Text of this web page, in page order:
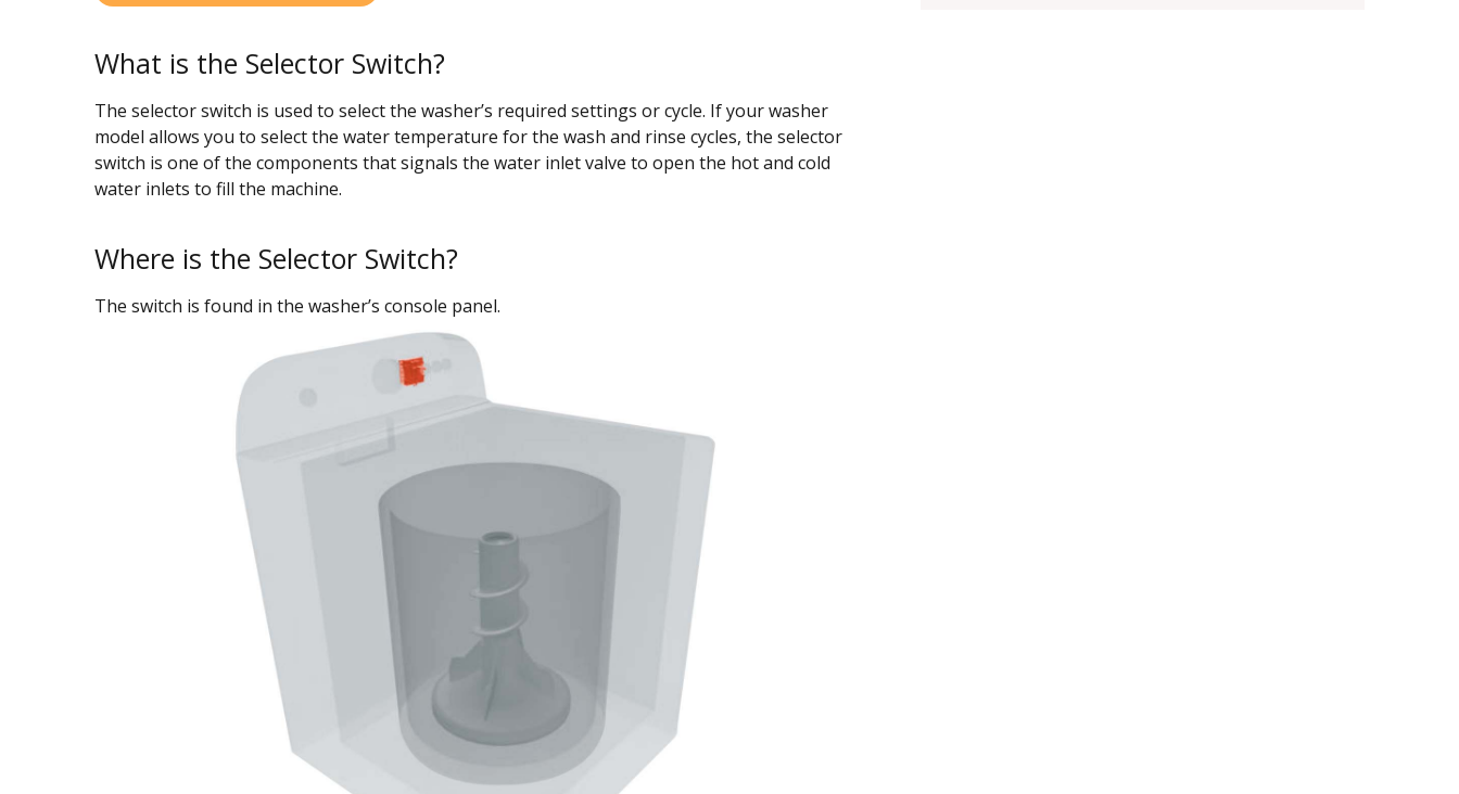
What is the Selector Switch?
The selector switch is used to select the washer’s required settings or cycle. If your washer
model allows you to select the water temperature for the wash and rinse cycles, the selector
switch is one of the components that signals the water inlet valve to open the hot and cold
water inlets to fill the machine.
Where is the Selector Switch?
The switch is found in the washer’s console panel.